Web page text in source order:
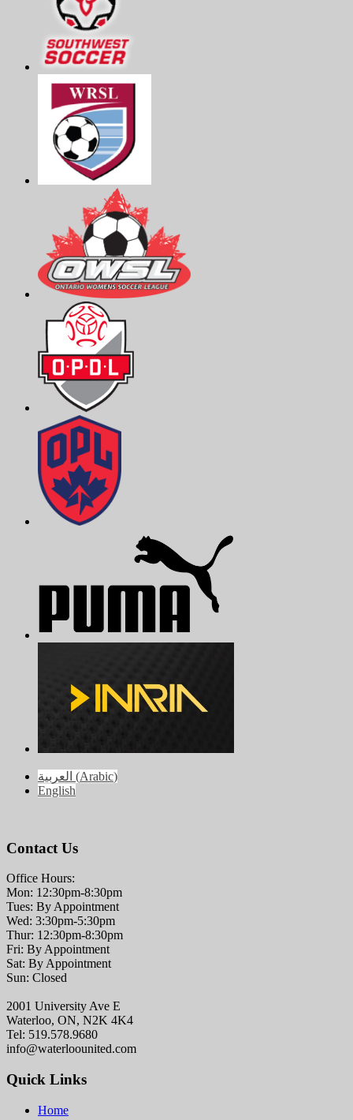
العربية (Arabic)
English
Contact Us
Office Hours:
Mon: 12:30pm-8:30pm
Tues: By Appointment
Wed: 3:30pm-5:30pm
Thur: 12:30pm-8:30pm
Fri: By Appointment
Sat: By Appointment
Sun: Closed
2001 University Ave E
Waterloo, ON, N2K 4K4
Tel: 519.578.9680
info@waterloounited.com
Quick Links
Home